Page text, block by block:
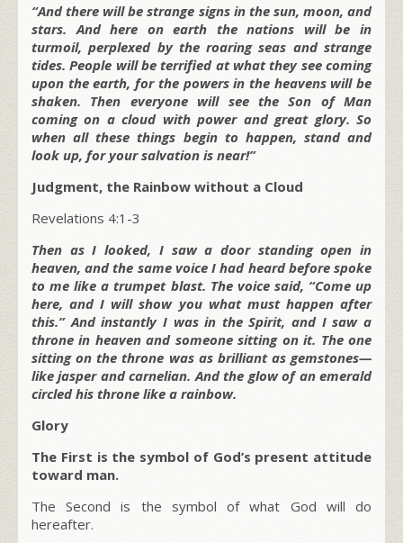
“And there will be strange signs in the sun, moon, and
stars. And here on earth the nations will be in
turmoil, perplexed by the roaring seas and strange
tides. People will be terrified at what they see coming
upon the earth, for the powers in the heavens will be
shaken. Then everyone will see the Son of Man
coming on a cloud with power and great glory. So
when all these things begin to happen, stand and
look up, for your salvation is near!”
Judgment, the Rainbow without a Cloud
Revelations 4:1-3
Then as I looked, I saw a door standing open in
heaven, and the same voice I had heard before spoke
to me like a trumpet blast. The voice said, “Come up
here, and I will show you what must happen after
this.” And instantly I was in the Spirit, and I saw a
throne in heaven and someone sitting on it. The one
sitting on the throne was as brilliant as gemstones—
like jasper and carnelian. And the glow of an emerald
circled his throne like a rainbow.
Glory
The First is the symbol of God’s present attitude
toward man.
The Second is the symbol of what God will do
hereafter.